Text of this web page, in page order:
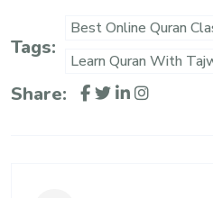
Tags:
Best Online Quran
Learn Quran With
Share: